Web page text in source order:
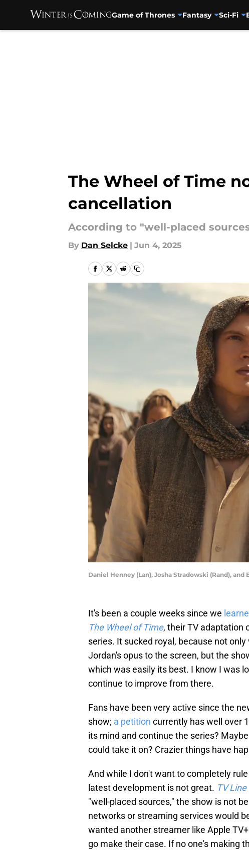
Game of Thrones Fantasy Sci-Fi
The Wheel of Time
cancellation
According to "well-placed
By Dan Selcke | Jun 4, 2025
Daniel Henney (Lan), Josha Stradowski (Rand),
It's been a couple weeks since we
The Wheel of Time, their TV adaptation
series. It sucked royal, because not
Jordan's opus to the screen, but the
which was easily its best. I know I was
continue to improve from there.
Fans have been very active since the
show; a petition currently has well over
its mind and continue the series?
could take it on? Crazier things have
And while I don't want to completely
latest development is not great. TV Line
"well-placed sources," the show is not
networks or streaming services would
wanted another streamer like Apple
go make their case. If no one's making